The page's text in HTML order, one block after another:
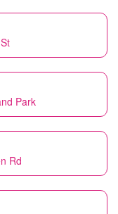
Park
Rd